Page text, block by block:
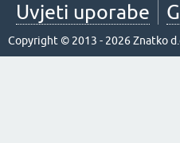
Uvjeti uporabe
Copyright © 2013 - 2026 Znatko